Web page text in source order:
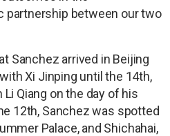
partnership between our two
Sanchez arrived in Beijing
Xi Jinping until the 14th,
Qiang on the day of his
12th, Sanchez was spotted
Palace, and Shichahai,